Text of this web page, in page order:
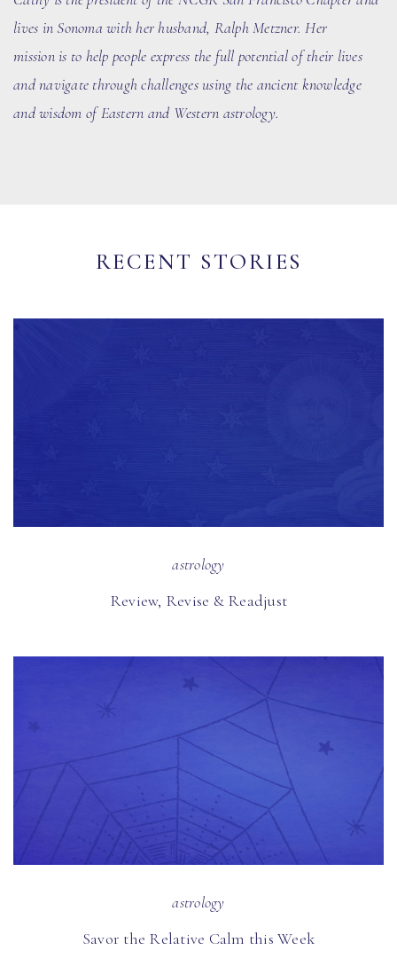
lives in Sonoma with her husband, Ralph Metzner. Her
mission is to help people express the full potential of their lives
and navigate through challenges using the ancient knowledge
and wisdom of Eastern and Western astrology.
RECENT STORIES
astrology
Review, Revise & Readjust
astrology
Savor the Relative Calm this Week